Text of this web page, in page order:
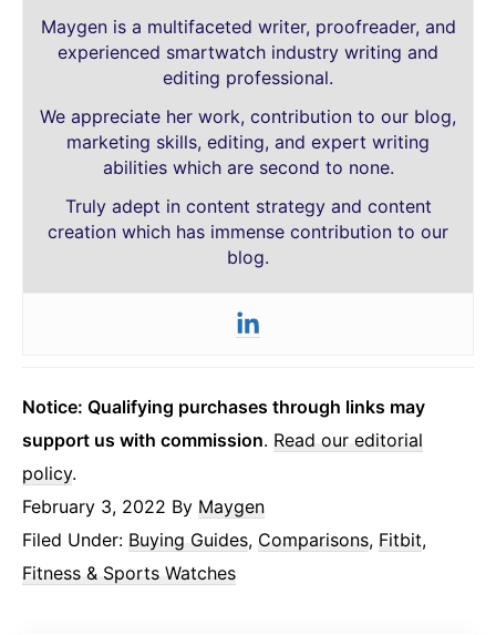
Maygen is a multifaceted writer, proofreader, and
experienced smartwatch industry writing and
editing professional.
We appreciate her work, contribution to our blog,
marketing skills, editing, and expert writing
abilities which are second to none.
Truly adept in content strategy and content
creation which has immense contribution to our
blog.
Notice: Qualifying purchases through links may
support us with commission. Read our editorial
policy.
February 3, 2022 By Maygen
Filed Under: Buying Guides, Comparisons, Fitbit,
Fitness & Sports Watches